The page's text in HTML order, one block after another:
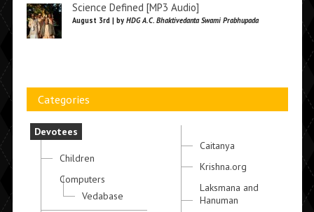
Science Defined [MP3 Audio]
August 3rd | by HDG A.C. Bhaktivedanta Swami Prabhupada
Categories
Devotees
Children
Computers
Vedabase
Caitanya
Krishna.org
Laksmana and
Hanuman